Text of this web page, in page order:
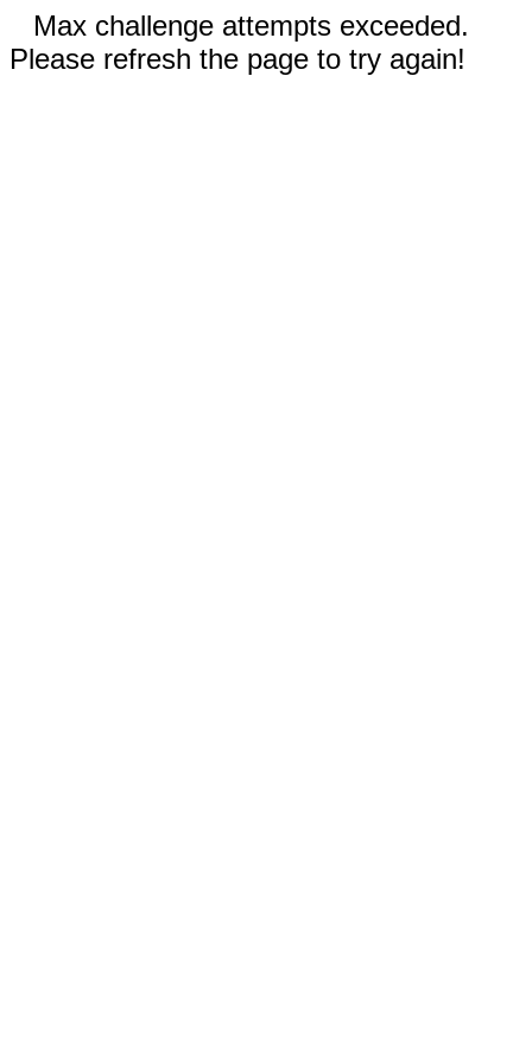
Max challenge attempts exceeded.
Please refresh the page to try again!